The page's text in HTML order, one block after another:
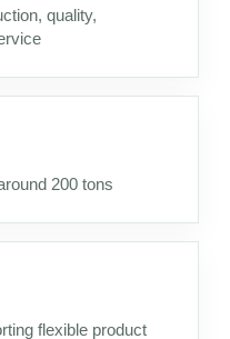
quality,
200 tons
flexible product